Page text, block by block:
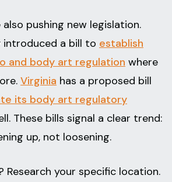
pushing new legislation.
introduced a bill to establish
and body art regulation where
Virginia has a proposed bill
its body art regulatory
These bills signal a clear trend:
up, not loosening.
Research your specific location.